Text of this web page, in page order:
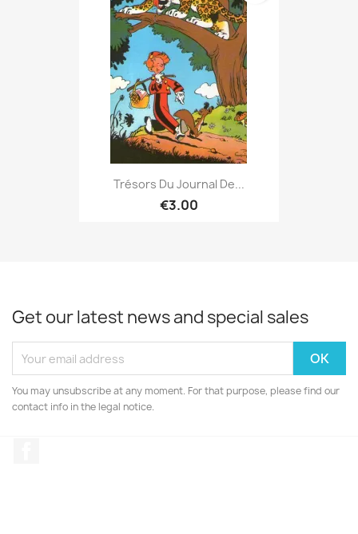
Trésors Du Journal De...
€3.00
Get our latest news and special sales
You may unsubscribe at any moment. For that purpose, please find our
contact info in the legal notice.